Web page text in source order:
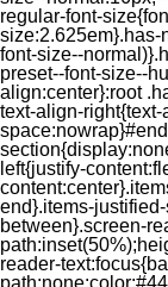
regular-font-
size:2.625em}.has-
font-size--
preset--font-size--
align:center}:root
text-align-
left{justify-
end}.items-
between}.screen-
reader-